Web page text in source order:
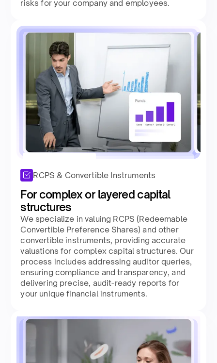
risks for your company and employees.
RCPS & Convertible Instruments
For complex or layered capital
structures
We specialize in valuing RCPS (Redeemable
Convertible Preference Shares) and other
convertible instruments, providing accurate
valuations for complex capital structures. Our
process includes addressing auditor queries,
ensuring compliance and transparency, and
delivering precise, audit-ready reports for
your unique financial instruments.